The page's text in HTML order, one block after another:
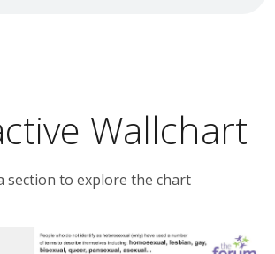
Wallchart
section to explore the chart